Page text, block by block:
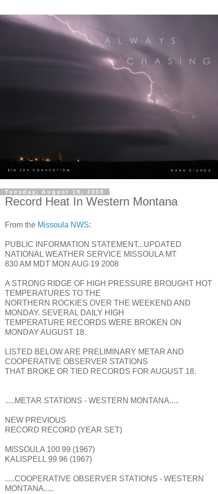
Tuesday, August 19, 2008
Record Heat In Western Montana
From the Missoula NWS:
PUBLIC INFORMATION STATEMENT...UPDATED
NATIONAL WEATHER SERVICE MISSOULA MT
830 AM MDT MON AUG 19 2008
A STRONG RIDGE OF HIGH PRESSURE BROUGHT HOT
TEMPERATURES TO THE
NORTHERN ROCKIES OVER THE WEEKEND AND
MONDAY. SEVERAL DAILY HIGH
TEMPERATURE RECORDS WERE BROKEN ON
MONDAY AUGUST 18.
LISTED BELOW ARE PRELIMINARY METAR AND
COOPERATIVE OBSERVER STATIONS
THAT BROKE OR TIED RECORDS FOR AUGUST 18.
.....METAR STATIONS - WESTERN MONTANA.....
NEW PREVIOUS
RECORD RECORD (YEAR SET)
MISSOULA 100 99 (1967)
KALISPELL 99 96 (1967)
.....COOPERATIVE OBSERVER STATIONS - WESTERN
MONTANA.....